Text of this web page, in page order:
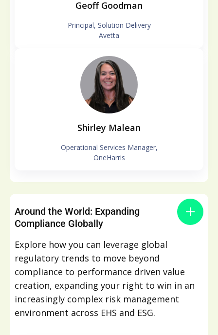
Geoff Goodman
Principal, Solution Delivery
Avetta
Shirley Malean
Operational Services Manager,
OneHarris
Around the World: Expanding
Compliance Globally
Explore how you can leverage global
regulatory trends to move beyond
compliance to performance driven value
creation, expanding your right to win in an
increasingly complex risk management
environment across EHS and ESG.